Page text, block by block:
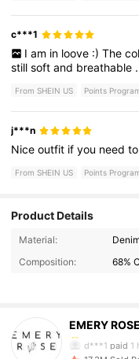
c***1
I am in loove :) The
stillsoftand breathable .
From SHEIN US Points
j***n
Niceoutfit ifyou need
From SHEIN US Points
Product Details
Material:
Composition:
EMERY ROSE
1.8M
4.79
1.8M
d***1 paid 1